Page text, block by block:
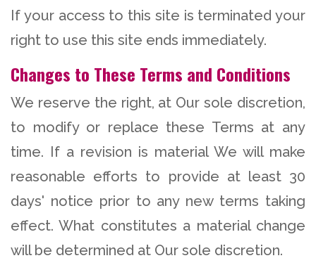
If your access to this site is terminated your
right to use this site ends immediately.
Changes to These Terms and Conditions
We reserve the right, at Our sole discretion,
to modify or replace these Terms at any
time. If a revision is material We will make
reasonable efforts to provide at least 30
days' notice prior to any new terms taking
effect. What constitutes a material change
will be determined at Our sole discretion.